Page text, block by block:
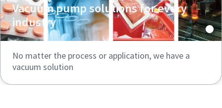
Vacuum pump solutions for every
industry
No matter the process or application, we have a
vacuum solution